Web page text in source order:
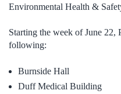
Environmental Health &
Starting the week of June
following:
Burnside Hall
Duff Medical Building